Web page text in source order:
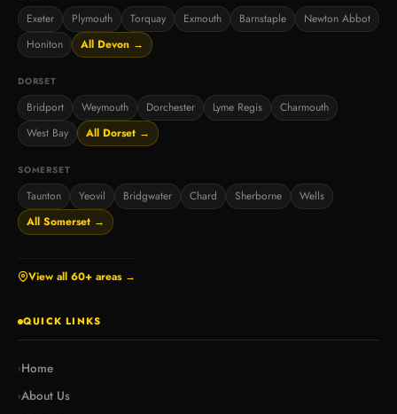
Exeter Plymouth Torquay Exmouth Barnstaple
Newton Abbot
Honiton
All Devon →
DORSET
Bridport Weymouth Dorchester Lyme Regis
Charmouth
West Bay
All Dorset →
SOMERSET
Taunton Yeovil Bridgwater Chard Sherborne
Wells
All Somerset →
View all 60+ areas →
QUICK LINKS
›Home
›About Us